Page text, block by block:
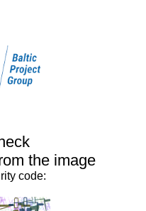
the image
code: